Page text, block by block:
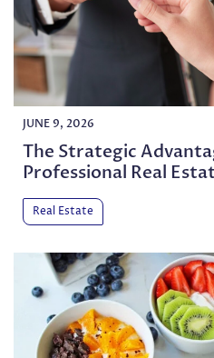
JUNE 9, 2026
The Strategic
Professional Real
Real Estate